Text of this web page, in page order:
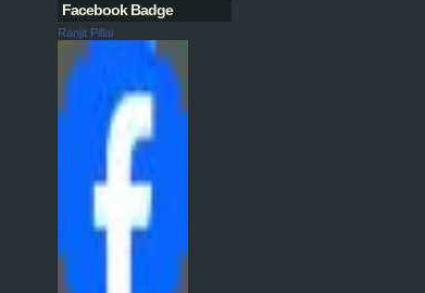
Facebook Badge
Ranjit Pillai